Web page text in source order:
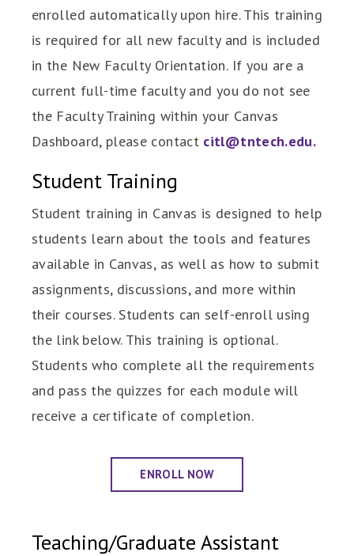
enrolled automatically upon hire. This training
is required for all new faculty and is included
in the New Faculty Orientation. If you are a
current full-time faculty and you do not see
the Faculty Training within your Canvas
Dashboard, please contact citl@tntech.edu.
Student Training
Student training in Canvas is designed to help
students learn about the tools and features
available in Canvas, as well as how to submit
assignments, discussions, and more within
their courses. Students can self-enroll using
the link below. This training is optional.
Students who complete all the requirements
and pass the quizzes for each module will
receive a certificate of completion.
ENROLL NOW
Teaching/Graduate Assistant